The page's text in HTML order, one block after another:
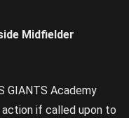
Midfielder
GIANTS Academy
action if called upon to